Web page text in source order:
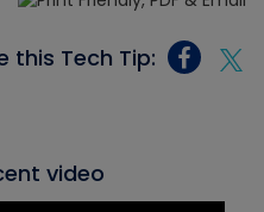
this Tech Tip:
video